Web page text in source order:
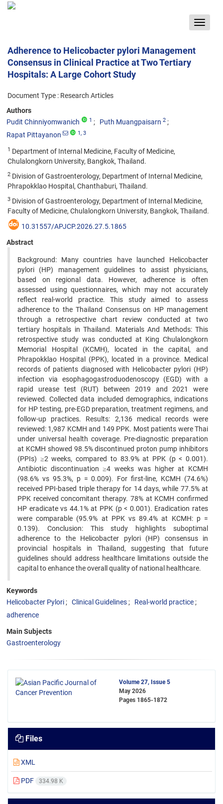
Toggle
Adherence to Helicobacter pylori Management
Consensus in Clinical Practice at Two Tertiary
Hospitals: A Large Cohort Study
Document Type : Research Articles
Authors
Pudit Chinniyomwanich
1 Puth Muangpaisarn 2
Rapat Pittayanon 1, 3
1 Department of Internal Medicine, Faculty of Medicine,
Chulalongkorn University, Bangkok, Thailand.
2 Division of Gastroenterology, Department of Internal Medicine,
Phrapokklao Hospital, Chanthaburi, Thailand.
3 Division of Gastroenterology, Department of Internal Medicine,
Faculty of Medicine, Chulalongkorn University, Bangkok, Thailand.
10.31557/APJCP.2026.27.5.1865
Abstract
Background: Many countries have launched Helicobacter
pylori (HP) management guidelines to assist physicians,
based on regional data. However, adherence is often
assessed using questionnaires, which may not accurately
reflect real-world practice. This study aimed to assess
adherence to the Thailand Consensus on HP management
through a retrospective chart review conducted at two
tertiary hospitals in Thailand. Materials And Methods: This
retrospective study was conducted at King Chulalongkorn
Memorial Hospital (KCMH), located in the capital, and
Phrapokklao Hospital (PPK), located in a province. Medical
records of patients diagnosed with Helicobacter pylori (HP)
infection via esophagogastroduodenoscopy (EGD) with a
rapid urease test (RUT) between 2019 and 2021 were
reviewed. Collected data included demographics, indications
for HP testing, pre-EGD preparation, treatment regimens, and
follow-up practices. Results: 2,136 medical records were
reviewed: 1,987 KCMH and 149 PPK. Most patients were Thai
under universal health coverage. Pre-diagnostic preparation
at KCMH showed 98.5% discontinued proton pump inhibitors
(PPIs) ≥2 weeks, compared to 83.9% at PPK (p < 0.001).
Antibiotic discontinuation ≥4 weeks was higher at KCMH
(98.6% vs 95.3%, p = 0.009). For first-line, KCMH (74.6%)
received PPI-based triple therapy for 14 days, while 77.5% at
PPK received concomitant therapy. 78% at KCMH confirmed
HP eradicate vs 44.1% at PPK (p < 0.001). Eradication rates
were comparable (95.9% at PPK vs 89.4% at KCMH: p =
0.139). Conclusion: This study highlights suboptimal
adherence to the Helicobacter pylori (HP) consensus in
provincial hospitals in Thailand, suggesting that future
guidelines should address healthcare limitations outside the
capital to enhance the overall quality of national healthcare.
Keywords
Helicobacter Pylori
Clinical Guidelines
Real-world practice
adherence
Main Subjects
Gastroenterology
Volume 27, Issue 5
May 2026
Pages 1865-1872
Files
XML
PDF 334.98 K